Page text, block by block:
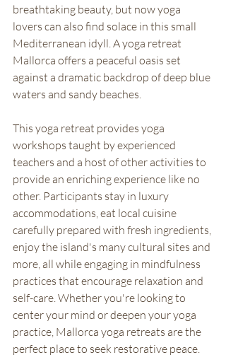
breathtaking beauty, but now yoga
lovers can also find solace in this small
Mediterranean idyll. A yoga retreat
Mallorca offers a peaceful oasis set
against a dramatic backdrop of deep blue
waters and sandy beaches.
This yoga retreat provides yoga
workshops taught by experienced
teachers and a host of other activities to
provide an enriching experience like no
other. Participants stay in luxury
accommodations, eat local cuisine
carefully prepared with fresh ingredients,
enjoy the island's many cultural sites and
more, all while engaging in mindfulness
practices that encourage relaxation and
self-care. Whether you're looking to
center your mind or deepen your yoga
practice, Mallorca yoga retreats are the
perfect place to seek restorative peace.